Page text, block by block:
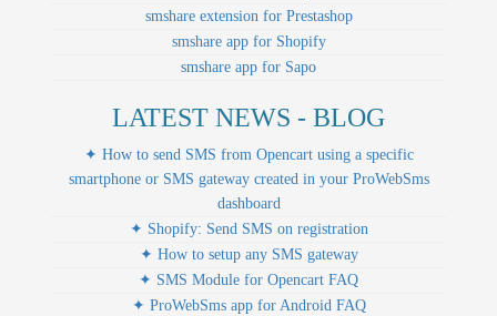
smshare extension for Prestashop
smshare app for Shopify
smshare app for Sapo
LATEST NEWS - BLOG
✦ How to send SMS from Opencart using a specific
smartphone or SMS gateway created in your ProWebSms
dashboard
✦ Shopify: Send SMS on registration
✦ How to setup any SMS gateway
✦ SMS Module for Opencart FAQ
✦ ProWebSms app for Android FAQ